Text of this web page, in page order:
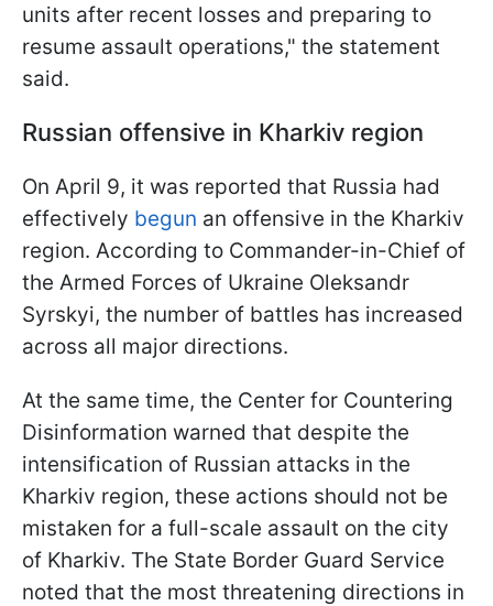
units after recent losses and preparing to
resume assault operations," the statement
said.
Russian offensive in Kharkiv region
On April 9, it was reported that Russia had
effectively begun an offensive in the Kharkiv
region. According to Commander-in-Chief of
the Armed Forces of Ukraine Oleksandr
Syrskyi, the number of battles has increased
across all major directions.
At the same time, the Center for Countering
Disinformation warned that despite the
intensification of Russian attacks in the
Kharkiv region, these actions should not be
mistaken for a full-scale assault on the city
of Kharkiv. The State Border Guard Service
noted that the most threatening directions in